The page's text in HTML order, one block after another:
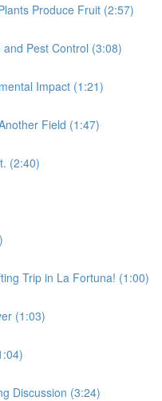
Produce Fruit (2:57)
Pest Control (3:08)
Impact (1:21)
Field (1:47)
(2:40)
Trip in La Fortuna! (1:00)
(1:03)
Discussion (3:24)